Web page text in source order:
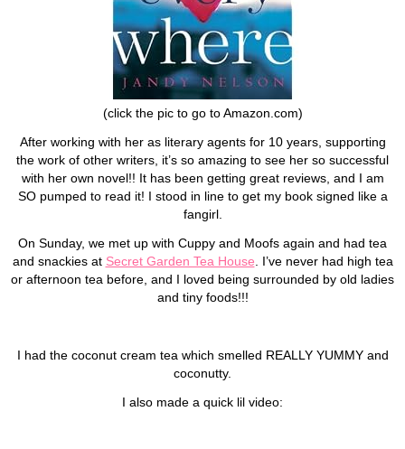
(click the pic to go to Amazon.com)
After working with her as literary agents for 10 years, supporting
the work of other writers, it’s so amazing to see her so successful
with her own novel!! It has been getting great reviews, and I am
SO pumped to read it! I stood in line to get my book signed like a
fangirl.
On Sunday, we met up with Cuppy and Moofs again and had tea
and snackies at Secret Garden Tea House . I’ve never had high tea
or afternoon tea before, and I loved being surrounded by old ladies
and tiny foods!!!
I had the coconut cream tea which smelled REALLY YUMMY and
coconutty.
I also made a quick lil video: